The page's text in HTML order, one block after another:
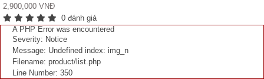
2,900,000 VNĐ
0 đánh giá
A PHP Error was encountered
Severity: Notice
Message: Undefined index: img_n
Filename: product/list.php
Line Number: 350